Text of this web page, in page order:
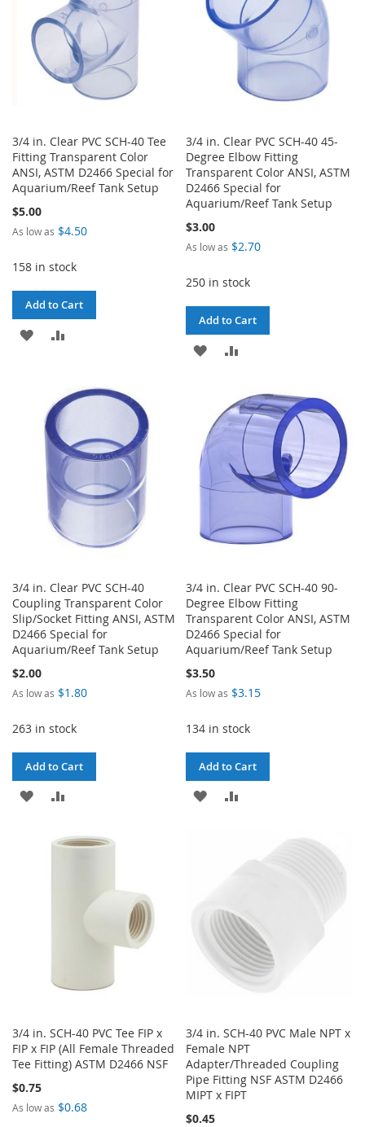
3/4 in. Clear PVC SCH-40 Tee
Fitting Transparent Color
ANSI, ASTM D2466 Special for
Aquarium/Reef Tank Setup
$5.00
As low as $4.50
158 in stock
Add to Cart
ADD
LIST
COMPARE
3/4 in. Clear PVC SCH-40 45-
Degree Elbow Fitting
Transparent Color ANSI, ASTM
D2466 Special for
Aquarium/Reef Tank Setup
$3.00
As low as $2.70
250 in stock
Add to Cart
ADD
WISH
LIST
COMPARE
3/4 in. Clear PVC SCH-40
Coupling Transparent Color
Slip/Socket Fitting ANSI, ASTM
D2466 Special for
Aquarium/Reef Tank Setup
$2.00
As low as $1.80
263 in stock
Add to Cart
ADD
WISHCOMPARE
3/4 in. Clear PVC SCH-40 90-
Degree Elbow Fitting
Transparent Color ANSI, ASTM
D2466 Special for
Aquarium/Reef Tank Setup
$3.50
As low as $3.15
134 in stock
Add to Cart
ADD
3/4 in. SCH-40 PVC Tee FIP x
FIP x FIP (All Female Threaded
Tee Fitting) ASTM D2466 NSF
$0.75
As low as $0.68
3/4 in. SCH-40 PVC Male NPT x
Female NPT
Adapter/Threaded Coupling
Pipe Fitting NSF ASTM D2466
MIPT x FIPT
$0.45